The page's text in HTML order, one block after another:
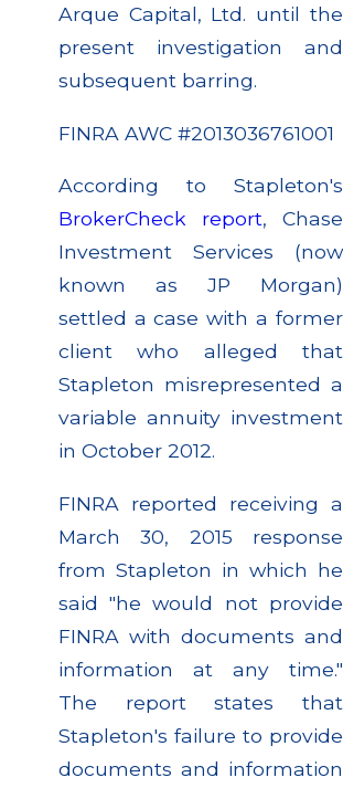
Arque Capital, Ltd. until the
present investigation and
subsequent barring.
FINRA AWC #2013036761001
According to Stapleton's
BrokerCheck report, Chase
Investment Services (now
known as JP Morgan)
settled a case with a former
client who alleged that
Stapleton misrepresented a
variable annuity investment
in October 2012.
FINRA reported receiving a
March 30, 2015 response
from Stapleton in which he
said "he would not provide
FINRA with documents and
information at any time."
The report states that
Stapleton's failure to provide
documents and information